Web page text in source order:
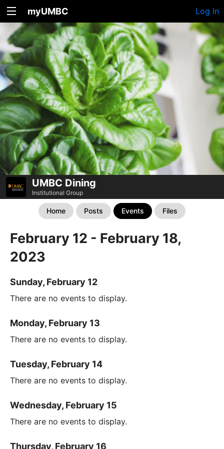
myUMBC Log In
UMBC Dining
Institutional Group
Home Posts Events Files
February 12 - February 18,
2023
Sunday, February 12
There are no events to display.
Monday, February 13
There are no events to display.
Tuesday, February 14
There are no events to display.
Wednesday, February 15
There are no events to display.
Thursday, February 16